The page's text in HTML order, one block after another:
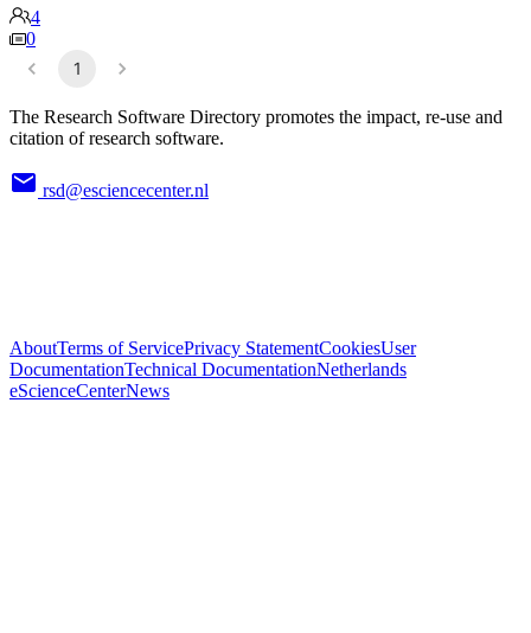
4
0
1
The Research Software Directory promotes the impact, re-use and
citation of research software.
rsd@esciencecenter.nl
AboutTerms of ServicePrivacy StatementCookiesUser
DocumentationTechnical DocumentationNetherlands
eScienceCenterNews